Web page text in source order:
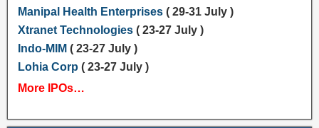
Manipal Health Enterprises( 29-31 July )
Xtranet Technologies( 23-27 July )
Indo-MIM ( 23-27 July )
Lohia Corp ( 23-27 July )
More IPOs…